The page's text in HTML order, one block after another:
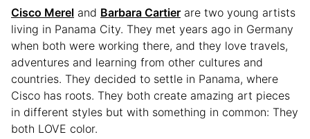
Cisco Merel and Barbara Cartier are two young artists
living in Panama City. They met years ago in Germany
when both were working there, and they love travels,
adventures and learning from other cultures and
countries. They decided to settle in Panama, where
Cisco has roots. They both create amazing art pieces
in different styles but with something in common: They
both LOVE color.